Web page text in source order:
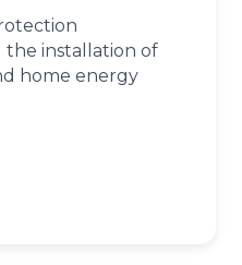
the installation of
home energy